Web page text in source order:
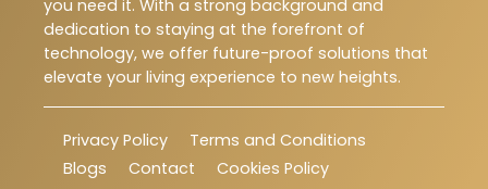
you need it. With a strong background and
dedication to staying at the forefront of
technology, we offer future-proof solutions that
elevate your living experience to new heights.
Privacy Policy
Terms and Conditions
Blogs
Contact
Cookies Policy